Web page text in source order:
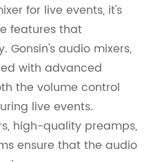
for live events, it's
features that
Gonsin's audio mixers,
with advanced
the volume control
live events.
high-quality preamps,
ensure that the audio